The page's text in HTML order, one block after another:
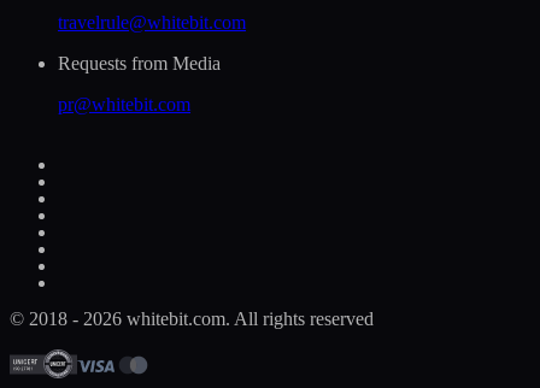
travelrule@whitebit.com
Requests from Media
pr@whitebit.com
© 2018 - 2026 whitebit.com. All rights reserved